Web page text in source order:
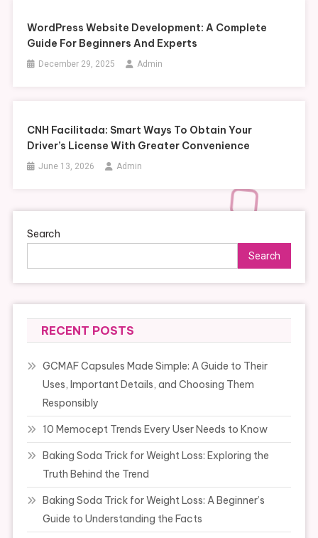
WordPress Website Development: A Complete
Guide For Beginners And Experts
December 29, 2025 Admin
CNH Facilitada: Smart Ways To Obtain Your
Driver’s License With Greater Convenience
June 13, 2026 Admin
Search
Search
RECENT POSTS
GCMAF Capsules Made Simple: A Guide to Their
Uses, Important Details, and Choosing Them
Responsibly
10 Memocept Trends Every User Needs to Know
Baking Soda Trick for Weight Loss: Exploring the
Truth Behind the Trend
Baking Soda Trick for Weight Loss: A Beginner’s
Guide to Understanding the Facts